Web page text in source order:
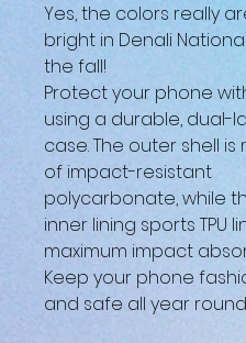
Yes, the colors really
bright in Denali
the fall!
Protect your phone
using a durable, dual-
case. The outer shell is
of impact-resistant
polycarbonate, while
inner lining sports TPU
maximum impact
Keep your phone
and safe all year